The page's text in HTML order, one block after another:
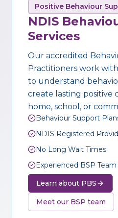
Positive Behaviour
NDIS
Services
Our accredited
Practitioners work
to understand
create lasting positive
home, school, or
Behaviour Support
NDIS Registered
No Long Wait Times
Experienced BSP Team
Learn about PBS
Meet our BSP team